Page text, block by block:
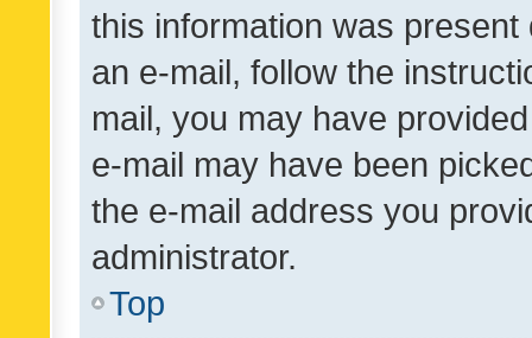
this information was
an e-mail, follow the
mail, you may have
e-mail may have been
the e-mail address you
administrator.
Top